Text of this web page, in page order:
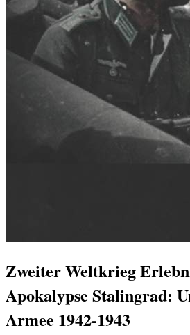
Zweiter Weltkrieg
Apokalypse Stalingrad:
Armee 1942-1943